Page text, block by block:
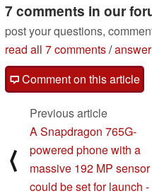
7 comments in our
post your questions,
read all 7 comments/answer
Comment on this article
⟨
Previous article
A Snapdragon 765G-
powered phone with a
massive 192 MP sensor
could be set for launch -